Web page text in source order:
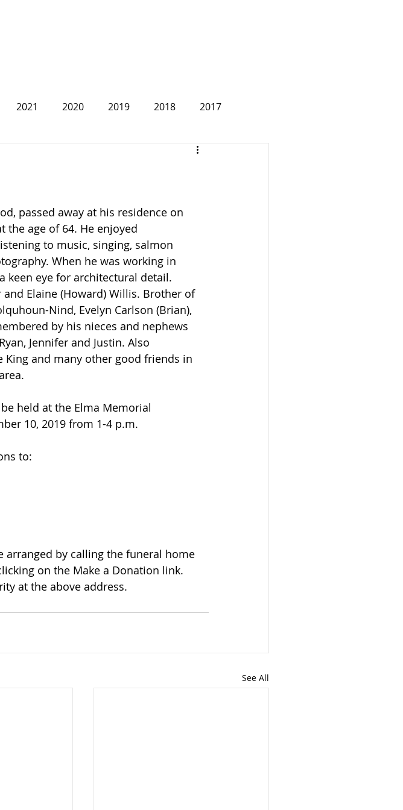
2021 2020 2019 2018 2017
passed away at his residence on
the age of 64. He enjoyed
to music, singing, salmon
When he was working in
keen eye for architectural detail.
Nind, Evelyn Carlson (Brian),
by his nieces and nephews
Jennifer and Justin. Also
King and many other good friends in
10, 2019 from 1-4 p.m.
to:
on the Make a Donation link.
at the above address.
See All